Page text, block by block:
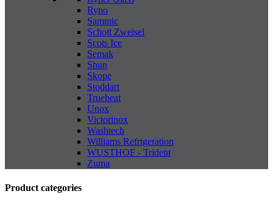
Ryno
Sammic
Schott Zweisel
Scots Ice
Semak
Shun
Skope
Stoddart
Trueheat
Unox
Victorinox
Washtech
Williams Refrigeration
WUSTHOF - Trident
Zuma
Product categories